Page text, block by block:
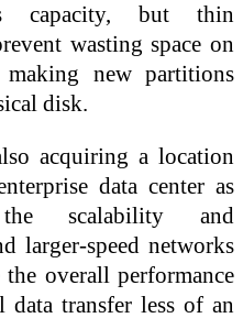
capacity, but thin
wasting space on
new partitions
disk.
acquiring a location
data center as
scalability and
larger-speed networks
the overall performance
data transfer less of an